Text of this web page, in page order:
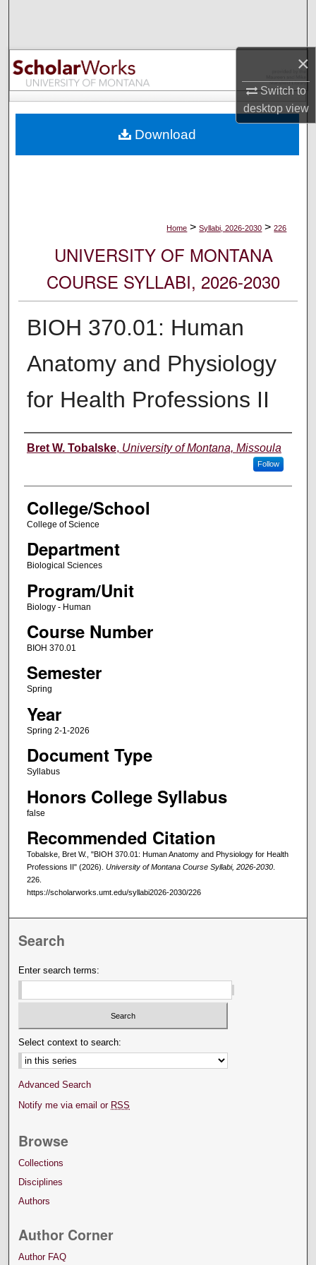
×
Switch to
desktopview
Browse Collections
My Account
Digital Commons Network™
Home > Syllabi, 2026-2030 > 226
UNIVERSITY OF MONTANA
COURSE SYLLABI, 2026-2030
BIOH 370.01: Human
Anatomy and Physiology
for Health Professions II
Instructor
Bret W. Tobalske, University of Montana, Missoula
Follow
College/School
College of Science
Department
Biological Sciences
Program/Unit
Biology - Human
Course Number
BIOH 370.01
Semester
Spring
Year
Spring 2-1-2026
Document Type
Syllabus
Honors College Syllabus
false
Recommended Citation
Tobalske, Bret W., "BIOH 370.01: Human Anatomy and Physiology for Health
Professions II" (2026). University of Montana Course Syllabi, 2026-2030.
226.
https://scholarworks.umt.edu/syllabi2026-2030/226
Download
Search
Enter search terms:
Select context to search:
Advanced Search
Notify me via email or RSS
Browse
Collections
Disciplines
Authors
Author Corner
Author FAQ